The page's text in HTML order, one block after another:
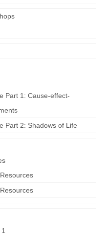
Part 1: Cause-effect-
Part 2: Shadows of Life